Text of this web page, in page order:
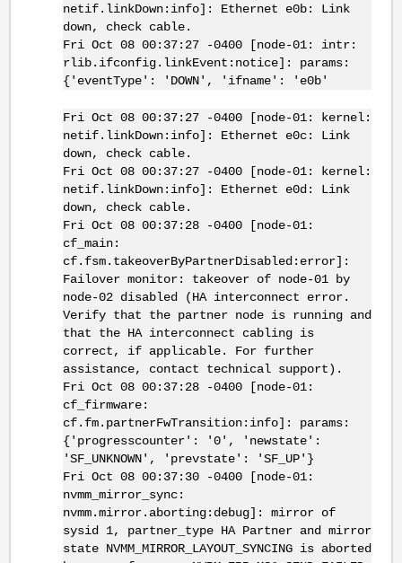
netif.linkDown:info]: Ethernet e0b: Link
down, check cable.
Fri Oct 08 00:37:27 -0400 [node-01: intr:
rlib.ifconfig.linkEvent:notice]: params:
{'eventType': 'DOWN', 'ifname': 'e0b'
Fri Oct 08 00:37:27 -0400 [node-01: kernel:
netif.linkDown:info]: Ethernet e0c: Link
down, check cable.
Fri Oct 08 00:37:27 -0400 [node-01: kernel:
netif.linkDown:info]: Ethernet e0d: Link
down, check cable.
Fri Oct 08 00:37:28 -0400 [node-01:
cf_main:
cf.fsm.takeoverByPartnerDisabled:error]:
Failover monitor: takeover of node-01 by
node-02 disabled (HA interconnect error.
Verify that the partner node is running and
that the HA interconnect cabling is
correct, if applicable. For further
assistance, contact technical support).
Fri Oct 08 00:37:28 -0400 [node-01:
cf_firmware:
cf.fm.partnerFwTransition:info]: params:
{'progresscounter': '0', 'newstate':
'SF_UNKNOWN', 'prevstate': 'SF_UP'}
Fri Oct 08 00:37:30 -0400 [node-01:
nvmm_mirror_sync:
nvmm.mirror.aborting:debug]: mirror of
sysid 1, partner_type HA Partner and mirror
state NVMM_MIRROR_LAYOUT_SYNCING is aborted